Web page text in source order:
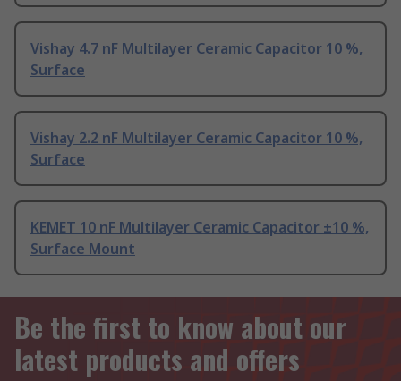
Vishay 4.7 nF Multilayer Ceramic Capacitor 10 %,
Surface
Vishay 2.2 nF Multilayer Ceramic Capacitor 10 %,
Surface
KEMET 10 nF Multilayer Ceramic Capacitor ±10 %,
Surface Mount
Be the first to know about our
latest products and offers